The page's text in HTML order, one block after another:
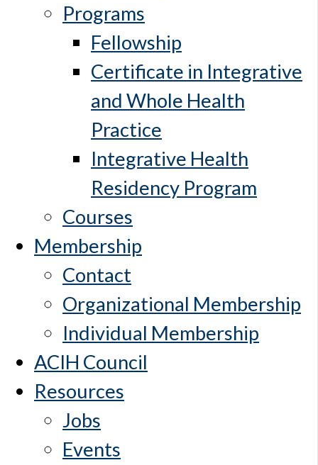
Programs
Fellowship
Certificate in Integrative
and Whole Health
Practice
Integrative Health
Residency Program
Courses
Membership
Contact
Organizational Membership
Individual Membership
ACIH Council
Resources
Jobs
Events